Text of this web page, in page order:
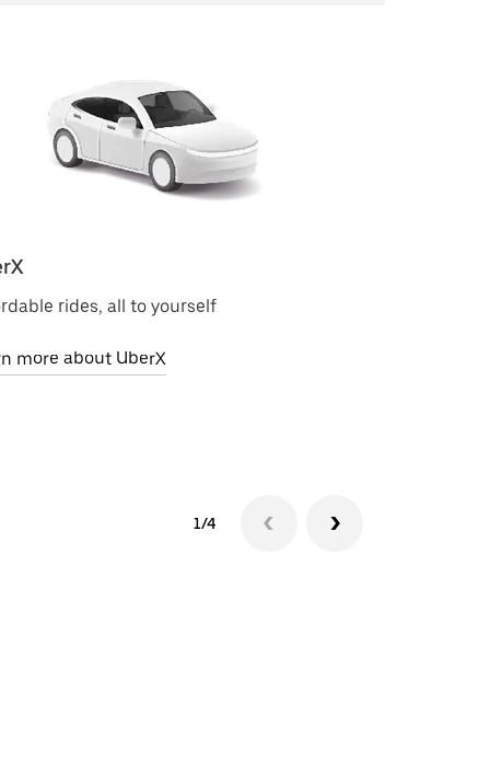
rides, all to yourself
more about UberX
1/4